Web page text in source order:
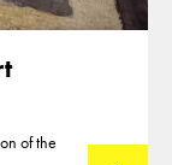
of the